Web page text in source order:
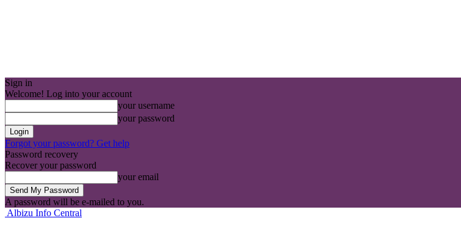
Sign in
Welcome! Log into your account
your username
your password
Forgot your password? Get help
Password recovery
Recover your password
your email
A password will be e-mailed to you.
Albizu Info Central